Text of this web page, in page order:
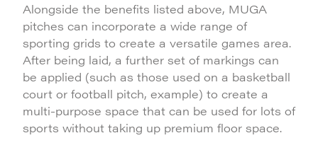
Alongside the benefits listed above, MUGA
pitches can incorporate a wide range of
sporting grids to create a versatile games area.
After being laid, a further set of markings can
be applied (such as those used on a basketball
court or football pitch, example) to create a
multi-purpose space that can be used for lots of
sports without taking up premium floor space.